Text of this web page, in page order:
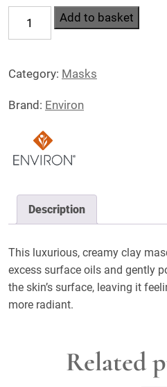
Hydrating
Clay
quantity
Add to basket
Category: Masks
Brand: Environ
Description
This luxurious, creamy clay
excess surface oils and gently
the skin’s surface, leaving it
more radiant.
Related